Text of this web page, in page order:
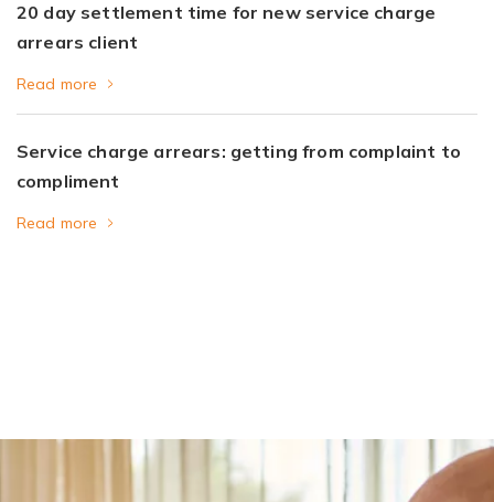
20 day settlement time for new service charge
arrears client
Read more
Service charge arrears: getting from complaint to
compliment
Read more